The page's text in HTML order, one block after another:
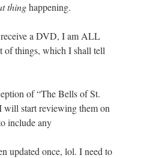
thinghappening.
a DVD, I am ALL
of things, which I shall tell
of “The Bells of St.
will start reviewing them on
include any
updated once, lol. I need to